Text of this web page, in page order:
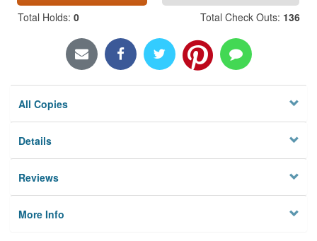
Privacy
Total Holds: 0 Total Check Outs: 136
All Copies
Details
Reviews
More Info